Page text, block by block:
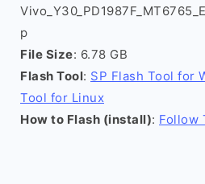
p
File Size: 6.78 GB
Flash Tool: SP Flash Tool for
Tool for Linux
How to Flash (install): Follow